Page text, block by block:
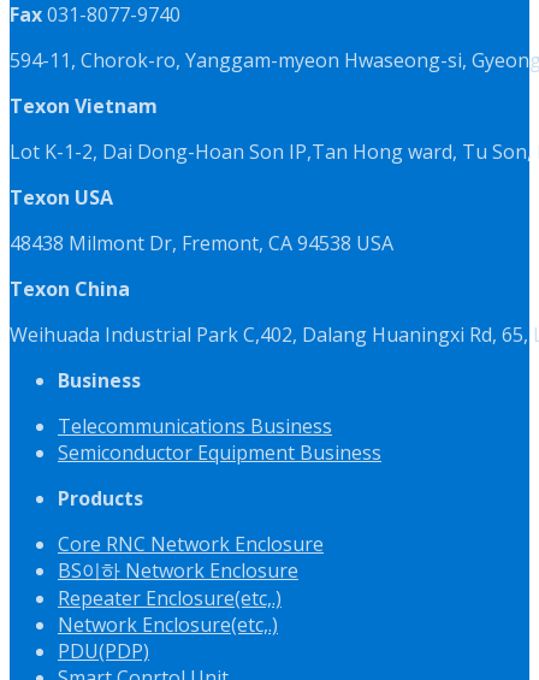
Fax031-8077-9740
594-11, Chorok-ro, Yanggam-myeon Hwaseong-si,
Texon Vietnam
Lot K-1-2, Dai Dong-Hoan Son IP,Tan Hong ward, Tu
Texon USA
48438 Milmont Dr, Fremont, CA 94538 USA
Texon China
Weihuada Industrial Park C,402, Dalang Huaningxi Rd,
Business
Telecommunications Business
Semiconductor Equipment Business
Products
Core RNC Network Enclosure
BS이하 Network Enclosure
Repeater Enclosure(etc,.)
Network Enclosure(etc,.)
PDU(PDP)